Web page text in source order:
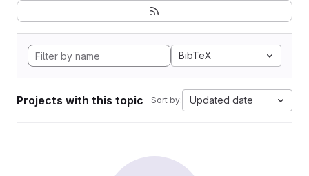
BibTeX
Projects with this topic Sort by: Updated date